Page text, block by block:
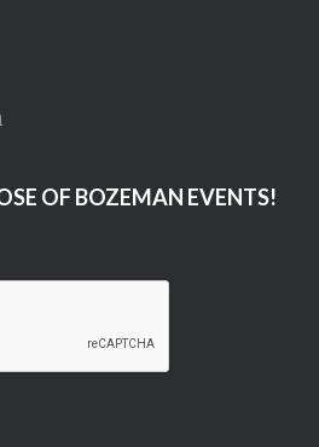
OF BOZEMAN EVENTS!